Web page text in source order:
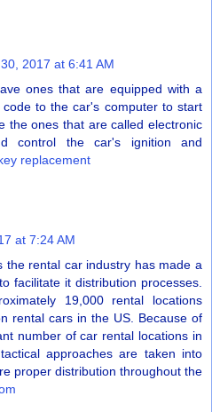
2017 at 6:41 AM
ones that are equipped with a
to the car's computer to start
the ones that are called electronic
control the car's ignition and
replacement
at 7:24 AM
the rental car industry has made a
facilitate it distribution processes.
19,000 rental locations
rental cars in the US. Because of
number of car rental locations in
approaches are taken into
proper distribution throughout the